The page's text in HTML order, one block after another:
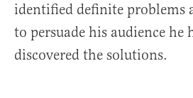
identified definite problems
to persuade his audience he
discovered the solutions.